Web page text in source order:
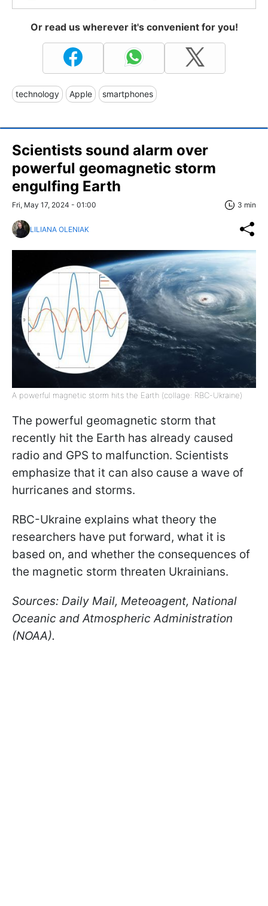
Or read us wherever it's convenient for you!
technology Apple smartphones
Scientists sound alarm over
powerful geomagnetic storm
engulfing Earth
Fri, May 17, 2024 - 01:00 3 min
LILIANA OLENIAK
A powerful magnetic storm hits the Earth (collage: RBC-Ukraine)
The powerful geomagnetic storm that
recently hit the Earth has already caused
radio and GPS to malfunction. Scientists
emphasize that it can also cause a wave of
hurricanes and storms.
RBC-Ukraine explains what theory the
researchers have put forward, what it is
based on, and whether the consequences of
the magnetic storm threaten Ukrainians.
Sources: Daily Mail, Meteoagent, National
Oceanic and Atmospheric Administration
(NOAA).